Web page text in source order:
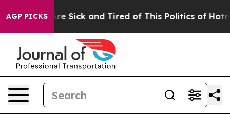
AGP PICKSAre Sick and Tired of This Politics of Hatred”